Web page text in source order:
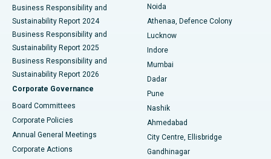
Best Hospital in Seshadripuram, Bangalore
Best Hospital in Waltair Main Road, Visakhapatnam
Best Hospital in Subhash Nagar Road, Karimnagar
Best Hospital in Managari, Karaikudi
Best Hospital in Arepally, Warangal
Best Hospital in Arera Colony, Bhopal
Best Hospital in Jayanagar, Bangalore
Business Responsibility and
Sustainability Report 2024
Business Responsibility and
Sustainability Report 2025
Business Responsibility and
Sustainability Report 2026
Corporate Governance
Board Committees
Corporate Policies
Annual General Meetings
Corporate Actions
Noida
Athenaa, Defence Colony
Lucknow
Indore
Mumbai
Dadar
Pune
Nashik
Ahmedabad
City Centre, Ellisbridge
Gandhinagar